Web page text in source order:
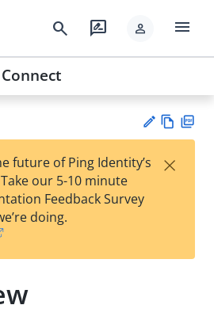
search rate_review person menu
est
t
w
future of Ping Identity’s
our 5-10 minute
Feedback Survey
doing.
×